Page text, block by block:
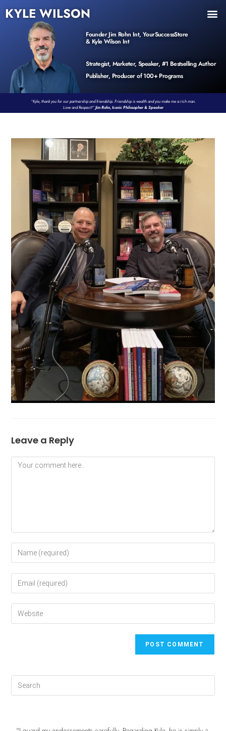
KYLE WILSON
Founder Jim Rohn Int, YourSuccessStore
& Kyle Wilson Int
Strategist, Marketer, Speaker, #1 Bestselling Author
Publisher, Producer of 100+ Programs
“Kyle, thank you for our partnership and friendship. Friendship is wealth and you make me a rich man.
Love and Respect!”Jim Rohn, Iconic Philosopher & Speaker
Leave a Reply